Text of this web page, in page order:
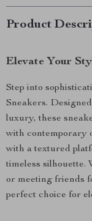
Product
Elevate Your
Step into
Sneakers.
luxury, these
with contemporary
with a textured
timeless silhouette.
or meeting friends
perfect choice for